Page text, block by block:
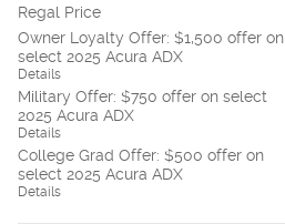
Regal Price
Owner Loyalty Offer: $1,500 offer on
select 2025 Acura ADX
Details
Military Offer: $750 offer on select
2025 Acura ADX
Details
College Grad Offer: $500 offer on
select 2025 Acura ADX
Details